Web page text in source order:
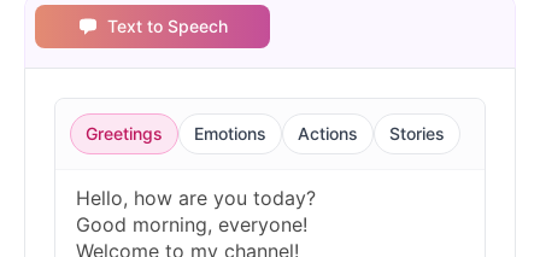
Bluey
Female @EchoVale
Male @IdeaSynth
Text to Speech
Greetings Emotions Actions Stories